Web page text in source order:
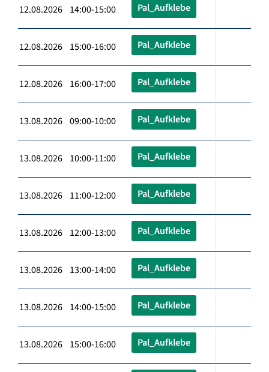
12.08.2026 14:00-15:00 Pal_Aufklebe
12.08.2026 15:00-16:00 Pal_Aufklebe
12.08.2026 16:00-17:00 Pal_Aufklebe
13.08.2026 09:00-10:00 Pal_Aufklebe
13.08.2026 10:00-11:00 Pal_Aufklebe
13.08.2026 11:00-12:00 Pal_Aufklebe
13.08.2026 12:00-13:00 Pal_Aufklebe
13.08.2026 13:00-14:00 Pal_Aufklebe
13.08.2026 14:00-15:00 Pal_Aufklebe
13.08.2026 15:00-16:00 Pal_Aufklebe